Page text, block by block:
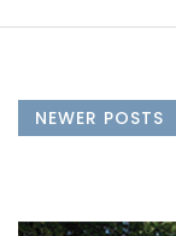
NEWER POSTS